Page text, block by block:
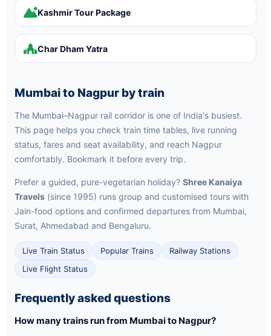
Kashmir Tour Package
Char Dham Yatra
Mumbai to Nagpur by train
The Mumbai–Nagpur rail corridor is one of India's busiest.
This page helps you check train time tables, live running
status, fares and seat availability, and reach Nagpur
comfortably. Bookmark it before every trip.
Prefer a guided, pure-vegetarian holiday? Shree Kanaiya
Travels (since 1995) runs group and customised tours with
Jain-food options and confirmed departures from Mumbai,
Surat, Ahmedabad and Bengaluru.
Live Train Status Popular Trains
Railway Stations
Live Flight Status
Frequently asked questions
How many trains run from Mumbai to Nagpur?